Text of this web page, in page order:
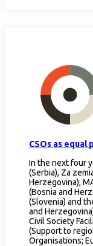
CSOs as
In the next four
(Serbia), Za
Herzegovina),
(Bosnia and
(Slovenia) and
and
Civil Society
(Support to
Organisations;